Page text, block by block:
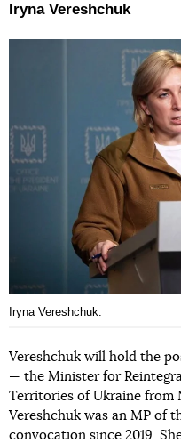
Iryna Vereshchuk
Iryna Vereshchuk.
Vereshchuk will hold the
— the Minister for
Territories of Ukraine from
Vereshchuk was an MP of
convocation since 2019.